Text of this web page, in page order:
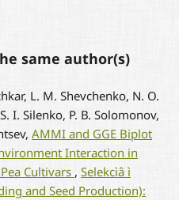
same author(s)
L. M. Shevchenko, N. O.
I. Silenko, Р. В. Solomonov,
AMMI and GGE Biplot
Interaction in
Cultivars , Selekcìâ ì
and Seed Production):